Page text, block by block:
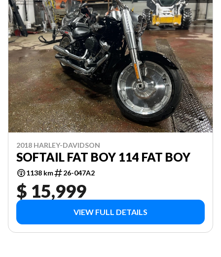
2018 HARLEY-DAVIDSON
SOFTAIL FAT BOY 114 FAT BOY
1138 km 26-047A2
$ 15,999
VIEW FULL DETAILS